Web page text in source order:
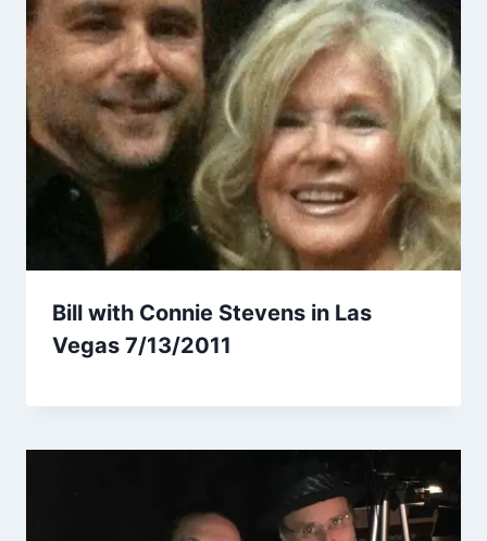
Bill with Connie Stevens in Las
Vegas 7/13/2011